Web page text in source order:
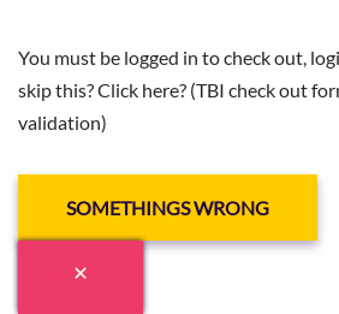
You must be logged in to check out,
skip this? Click here? (TBI check out
validation)
SOMETHINGS WRONG